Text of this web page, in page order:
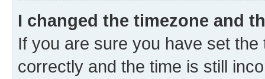
I changed the timezone and
If you are sure you have set
correctly and the time is still